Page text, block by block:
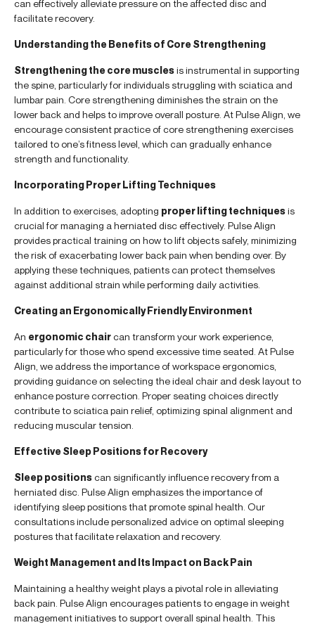
can effectively alleviate pressure on the affected disc and
facilitate recovery.
Understanding the Benefits of Core Strengthening
Strengthening the core musclesis instrumental in supporting
the spine, particularly for individuals struggling with sciatica and
lumbar pain. Core strengthening diminishes the strain on the
lower back and helps to improve overall posture. At Pulse Align, we
encourage consistent practice of core strengthening exercises
tailored to one’s fitness level, which can gradually enhance
strength and functionality.
Incorporating Proper Lifting Techniques
In addition to exercises, adopting proper lifting techniquesis
crucial for managing a herniated disc effectively. Pulse Align
provides practical training on how to lift objects safely, minimizing
the risk of exacerbating lower back pain when bending over. By
applying these techniques, patients can protect themselves
against additional strain while performing daily activities.
Creating an Ergonomically Friendly Environment
An ergonomic chaircan transform your work experience,
particularly for those who spend excessive time seated. At Pulse
Align, we address the importance of workspace ergonomics,
providing guidance on selecting the ideal chair and desk layout to
enhance posture correction. Proper seating choices directly
contribute to sciatica pain relief, optimizing spinal alignment and
reducing muscular tension.
Effective Sleep Positions for Recovery
Sleep positionscan significantly influence recovery from a
herniated disc. Pulse Align emphasizes the importance of
identifying sleep positions that promote spinal health. Our
consultations include personalized advice on optimal sleeping
postures that facilitate relaxation and recovery.
Weight Management and Its Impact on Back Pain
Maintaining a healthy weight plays a pivotal role in alleviating
back pain. Pulse Align encourages patients to engage in weight
management initiatives to support overall spinal health. This